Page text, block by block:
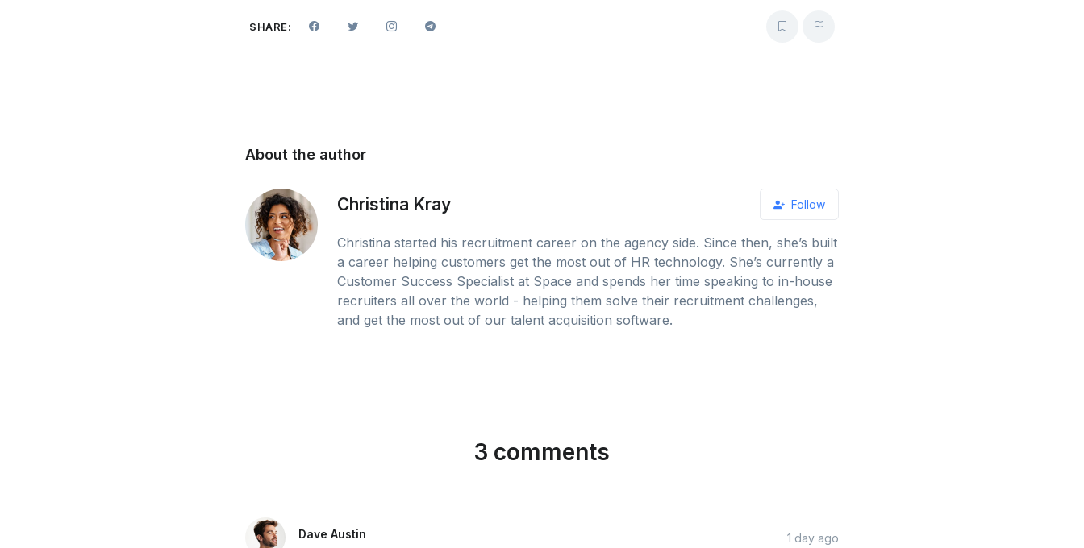
SHARE:
About the author
Christina Kray Follow
Christina started his recruitment career on the agency side. Since then, she’s built
a career helping customers get the most out of HR technology. She’s currently a
Customer Success Specialist at Space and spends her time speaking to in-house
recruiters all over the world - helping them solve their recruitment challenges,
and get the most out of our talent acquisition software.
3 comments
Dave Austin 1 day ago